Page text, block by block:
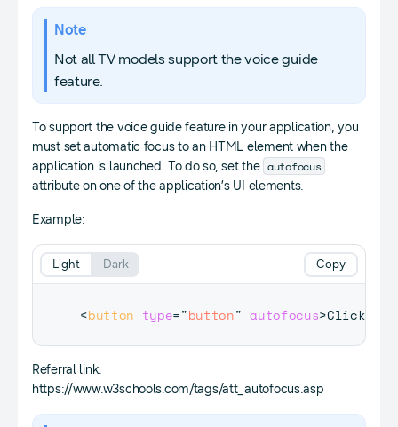
Note
Not all TV models support the voice guide
feature.
To support the voice guide feature in your application, you
must set automatic focus to an HTML element when the
application is launched. To do so, set the autofocus
attribute on one of the application’s UI elements.
Example:
<button type="button" autofocus>Click Me!
Copy
Light Dark
Referral link:
https://www.w3schools.com/tags/att_autofocus.asp